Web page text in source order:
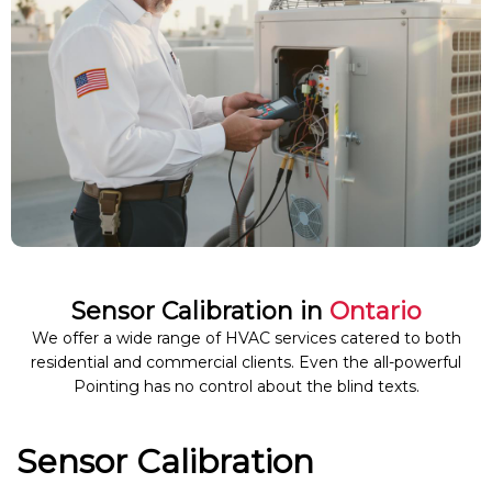
Sensor Calibration in Ontario
We offer a wide range of HVAC services catered to both
residential and commercial clients. Even the all-powerful
Pointing has no control about the blind texts.
Sensor Calibration